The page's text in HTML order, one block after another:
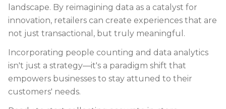
landscape. By reimagining data as a catalyst for
innovation, retailers can create experiences that are
not just transactional, but truly meaningful.
Incorporating people counting and data analytics
isn't just a strategy—it's a paradigm shift that
empowers businesses to stay attuned to their
customers' needs.